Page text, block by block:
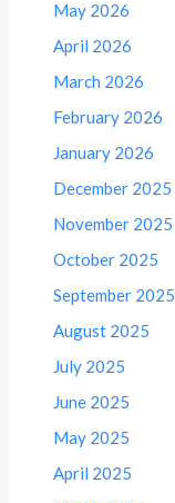
May 2026
April 2026
March 2026
February 2026
January 2026
December 2025
November 2025
October 2025
September 2025
August 2025
July 2025
June 2025
May 2025
April 2025